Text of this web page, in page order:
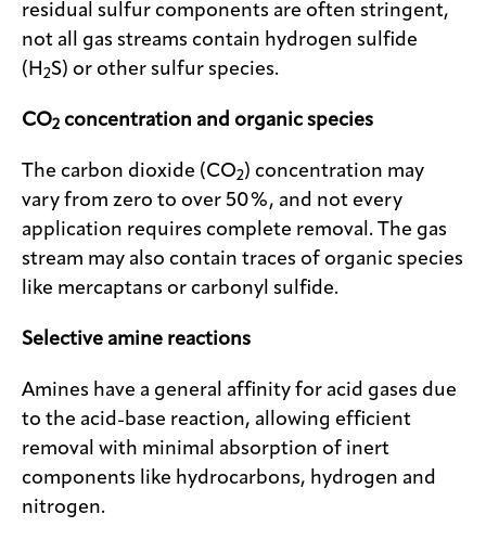
responsibility
Site
Contact
us
residual sulfur components are often stringent,
not all gas streams contain hydrogen sulfide
(H 2S) or other sulfur species.
CO2 concentration and organic species
The carbon dioxide (CO2) concentration may
vary from zero to over 50%, and not every
application requires complete removal. The gas
stream may also contain traces of organic species
like mercaptans or carbonyl sulfide.
Selective amine reactions
Amines have a general affinity for acid gases due
to the acid-base reaction, allowing efficient
removal with minimal absorption of inert
components like hydrocarbons, hydrogen and
nitrogen.